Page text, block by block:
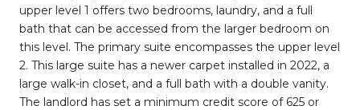
upper level 1 offers two bedrooms, laundry, and a full
bath that can be accessed from the larger bedroom on
this level. The primary suite encompasses the upper level
2. This large suite has a newer carpet installed in 2022, a
large walk-in closet, and a full bath with a double vanity.
The landlord has set a minimum credit score of 625 or